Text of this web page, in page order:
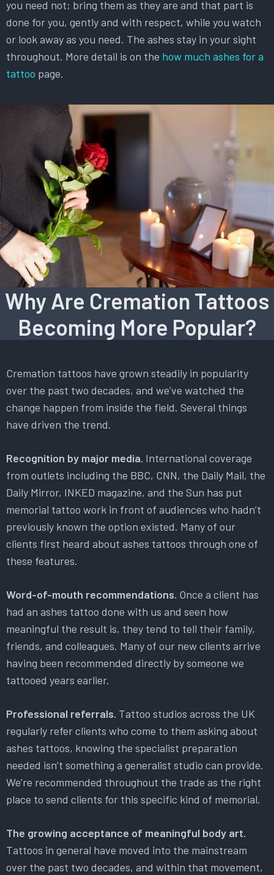
you need not; bring them as they are and that part is
done for you, gently and with respect, while you watch
or look away as you need. The ashes stay in your sight
throughout. More detail is on the how much ashes for a
tattoo page.
Why Are Cremation Tattoos
Becoming More Popular?
Cremation tattoos have grown steadily in popularity
over the past two decades, and we’ve watched the
change happen from inside the field. Several things
have driven the trend.
Recognition by major media. International coverage
from outlets including the BBC, CNN, the Daily Mail, the
Daily Mirror, INKED magazine, and the Sun has put
memorial tattoo work in front of audiences who hadn’t
previously known the option existed. Many of our
clients first heard about ashes tattoos through one of
these features.
Word-of-mouth recommendations. Once a client has
had an ashes tattoo done with us and seen how
meaningful the result is, they tend to tell their family,
friends, and colleagues. Many of our new clients arrive
having been recommended directly by someone we
tattooed years earlier.
Professional referrals. Tattoo studios across the UK
regularly refer clients who come to them asking about
ashes tattoos, knowing the specialist preparation
needed isn’t something a generalist studio can provide.
We’re recommended throughout the trade as the right
place to send clients for this specific kind of memorial.
The growing acceptance of meaningful body art.
Tattoos in general have moved into the mainstream
over the past two decades, and within that movement,